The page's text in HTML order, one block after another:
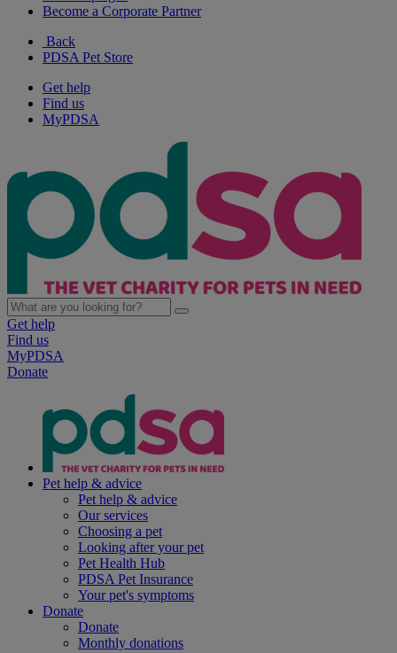
Become a Corporate Partner
Back
PDSA Pet Store
Get help
Find us
MyPDSA
Get help
Find us
MyPDSA
Donate
Pet help & advice
Pet help & advice
Our services
Choosing a pet
Looking after your pet
Pet Health Hub
PDSA Pet Insurance
Your pet's symptoms
Donate
Donate
Monthly donations